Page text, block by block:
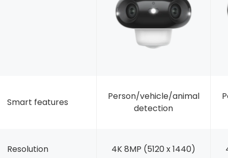
Smart features
Person/vehicle/animal
detection
Resolution 4K 8MP (5120 x 1440)